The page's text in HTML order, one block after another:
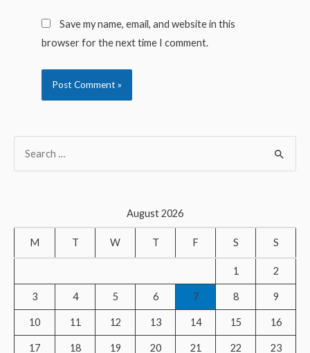
Save my name, email, and website in this
browser for the next time I comment.
c
o
August 2026
M T W T F S S
1 2
3 4 5 6 7 8 9
10 11 12 13 14 15 16
17 18 19 20 21 22 23